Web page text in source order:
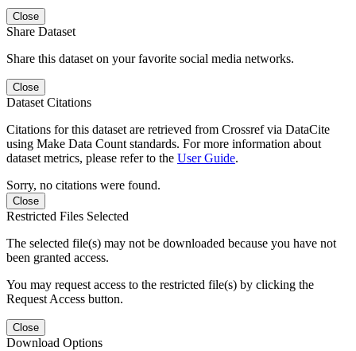
Close
Share Dataset
Share this dataset on your favorite social media networks.
Close
Dataset Citations
Citations for this dataset are retrieved from Crossref via DataCite
using Make Data Count standards. For more information about
dataset metrics, please refer to the User Guide.
Sorry, no citations were found.
Close
Restricted Files Selected
The selected file(s) may not be downloaded because you have not
been granted access.
You may request access to the restricted file(s) by clicking the
Request Access button.
Close
Download Options